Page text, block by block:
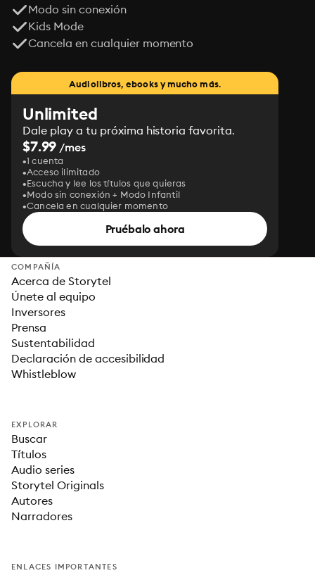
Modo sin conexión
Kids Mode
Cancela en cualquier momento
Audiolibros, ebooks y mucho más.
Unlimited
Dale play a tu próxima historia favorita.
$7.99 /mes
1 cuenta
Acceso ilimitado
Escucha y lee los títulos que quieras
Modo sin conexión + Modo Infantil
Cancela en cualquier momento
Pruébalo ahora
COMPAÑÍA
Acerca de Storytel
Únete al equipo
Inversores
Prensa
Sustentabilidad
Declaración de accesibilidad
Whistleblow
EXPLORAR
Buscar
Títulos
Audio series
Storytel Originals
Autores
Narradores
ENLACES IMPORTANTES